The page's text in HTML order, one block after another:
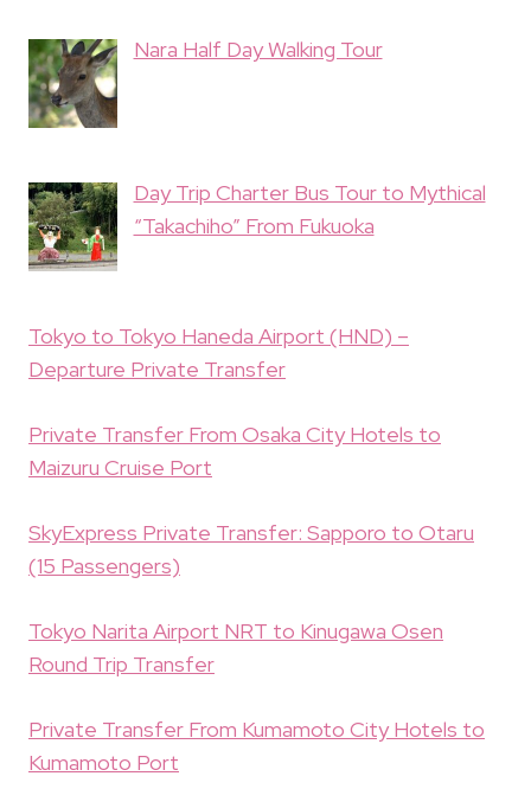
Nara Half Day Walking Tour
Day Trip Charter Bus Tour to Mythical
“Takachiho” From Fukuoka
Tokyo to Tokyo Haneda Airport (HND) –
Departure Private Transfer
Private Transfer From Osaka City Hotels to
Maizuru Cruise Port
SkyExpress Private Transfer: Sapporo to Otaru
(15 Passengers)
Tokyo Narita Airport NRT to Kinugawa Osen
Round Trip Transfer
Private Transfer From Kumamoto City Hotels to
Kumamoto Port